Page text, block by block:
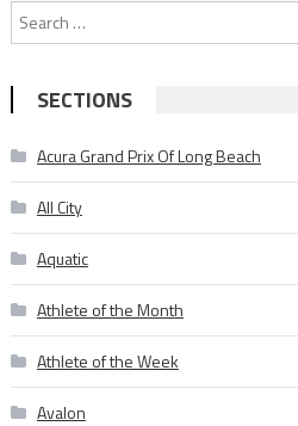
SECTIONS
Acura Grand Prix Of Long Beach
All City
Aquatic
Athlete of the Month
Athlete of the Week
Avalon